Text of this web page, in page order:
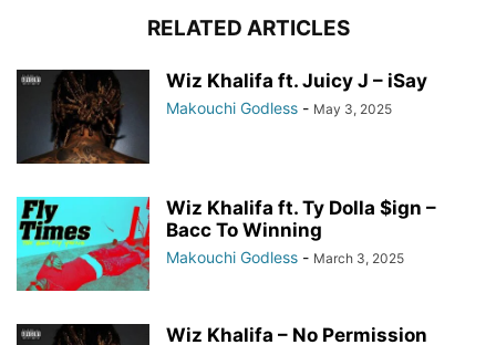
RELATED ARTICLES
Wiz Khalifa ft. Juicy J – iSay
Makouchi Godless - May 3, 2025
Wiz Khalifa ft. Ty Dolla $ign –
Bacc To Winning
Makouchi Godless - March 3, 2025
Wiz Khalifa – No Permission